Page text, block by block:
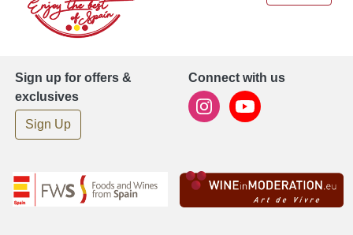
Sign up for offers &
exclusives
Sign Up
Connect with us